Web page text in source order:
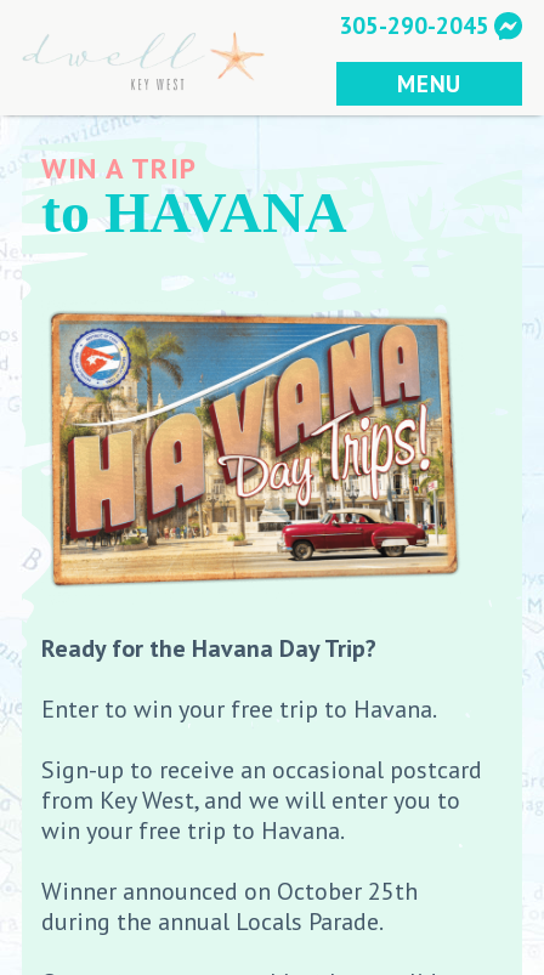
content
305-290-2045
MENU
WIN A TRIP
to HAVANA
Ready for the Havana Day Trip?
Enter to win your free trip to Havana.
Sign-up to receive an occasional postcard
from Key West, and we will enter you to
win your free trip to Havana.
Winner announced on October 25th
during the annual Locals Parade.